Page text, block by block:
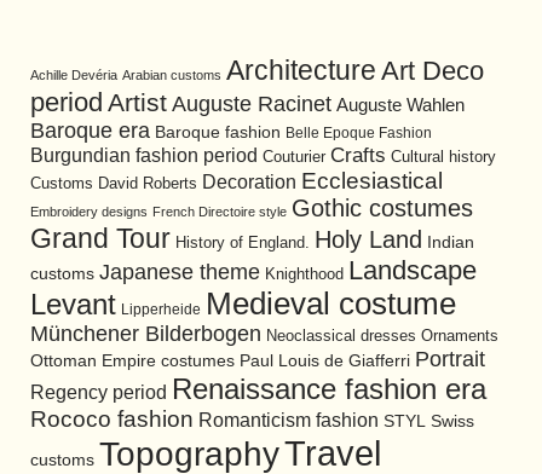
Achille Devéria Arabian customs Architecture Art Deco
period Artist Auguste Racinet Auguste Wahlen
Baroque era Baroque fashion Belle Epoque Fashion
Burgundian fashion period Couturier Crafts Cultural history
Customs David Roberts Decoration Ecclesiastical
Embroidery designs French Directoire style Gothic costumes
Grand Tour History of England. Holy Land
Indian
customs Japanese theme Knighthood Landscape
Levant Lipperheide Medieval costume
Münchener Bilderbogen Neoclassical dresses Ornaments
Ottoman Empire costumes Paul Louis de Giafferri Portrait
Regency period Renaissance fashion era
Rococo fashion Romanticism fashion STYL Swiss
customs TopographyTravel